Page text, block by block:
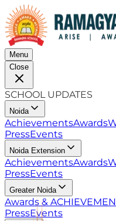
Menu
Close
SCHOOL UPDATES
Noida
AchievementsAwards
PressEvents
Noida Extension
AchievementsAwards
PressEvents
Greater Noida
Awards &
PressEvents